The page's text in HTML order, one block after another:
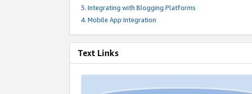
Integrating with Blogging Platforms
Mobile App Integration
Text Links